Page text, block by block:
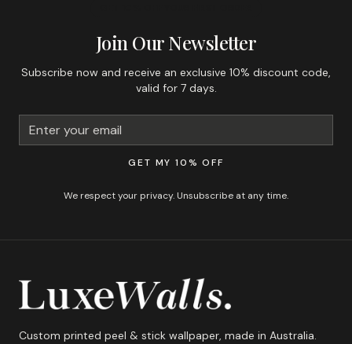
Join Our Newsletter
Subscribe now and receive an exclusive 10% discount code,
valid for 7 days.
GET MY 10% OFF
We respect your privacy. Unsubscribe at any time.
Custom printed peel & stick wallpaper, made in Australia.